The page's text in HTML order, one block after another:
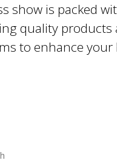
show is packed
quality products
to enhance your